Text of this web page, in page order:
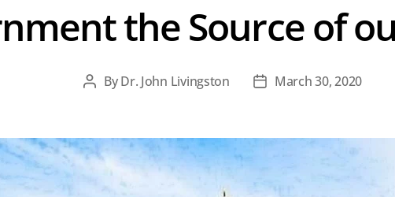
the Source of
Post
ByDr. John Livingston
PostMarch 30, 2020